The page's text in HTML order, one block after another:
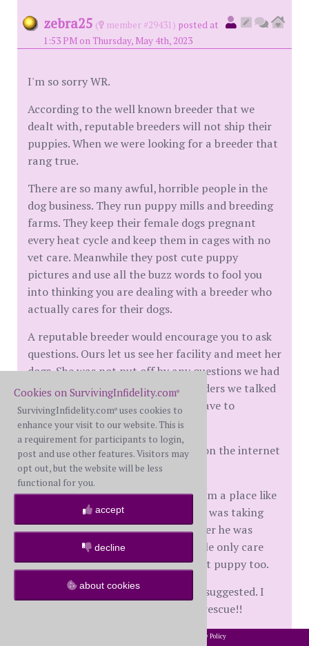
zebra25 ( member #29431) posted at
1:53 PM on Thursday, May 4th, 2023
I'm so sorry WR.
According to the well known breeder that we
dealt with, reputable breeders will not ship their
puppies. When we were looking for a breeder that
rang true.
There are so many awful, horrible people in the
dog business. They run puppy mills and breeding
farms. They keep their female dogs pregnant
every heat cycle and keep them in cages with no
vet care. Meanwhile they post cute puppy
pictures and use all the buzz words to fool you
into thinking you are dealing with a breeder who
actually cares for their dogs.
A reputable breeder would encourage you to ask
questions. Ours let us see her facility and meet her
dogs. She was not put off by any questions we had
nor were any of the reputable breeders we talked
to. Reputable breeders also don't have to
advertise their puppies.
Sometimes people selling puppies on the internet
are brokers for puppy mills.
I have a friend that got a puppy from a place like
that. The sibling pup to the one she was taking
was blind in one eye. The guy told her he was
going to break its neck. These people only care
about money.
My friend took that puppy too.
I hope you will consider what They suggested. I
wish I could clone my mixed breed rescue!!
Cookies on SurvivingInfidelity.com®
SurvivingInfidelity.com® uses cookies to
enhance your visit to our website. This is
a requirement for participants to login,
post and use other features. Visitors may
opt out, but the website will be less
functional for you.
accept
decline
about cookies
Privacy Policy